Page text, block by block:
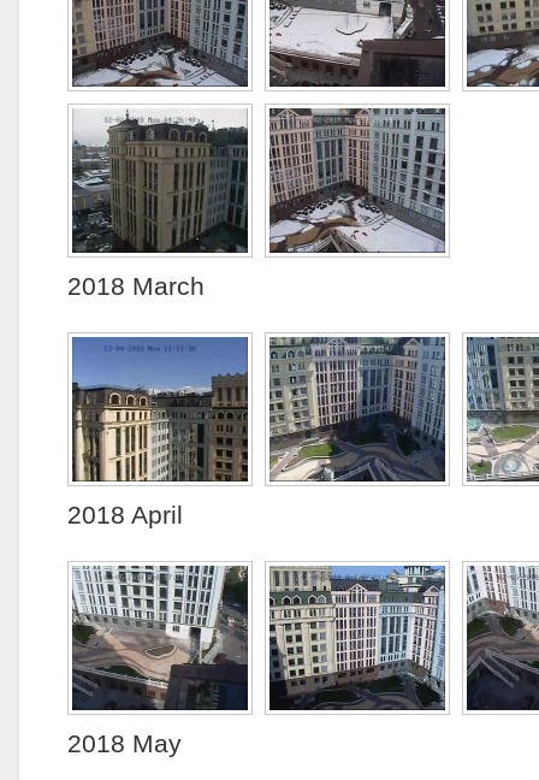
2018 March
2018 April
2018 May